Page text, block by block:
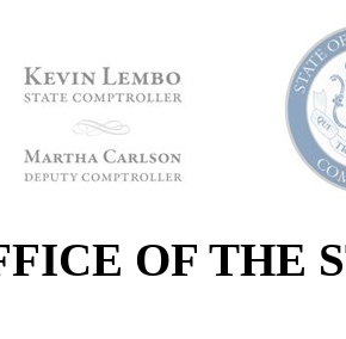
OF THE